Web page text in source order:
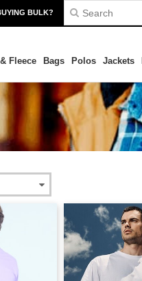
BULK?
Fleece Bags Polos Jackets